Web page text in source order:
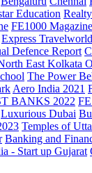
Education
FE1000 Magazine
Express Travelworld
Defence Report
East Kolkata
The Power
Aero India 2021
BANKS 2022
Luxurious Dubai
Temples of
Banking and
- Start up Gujarat